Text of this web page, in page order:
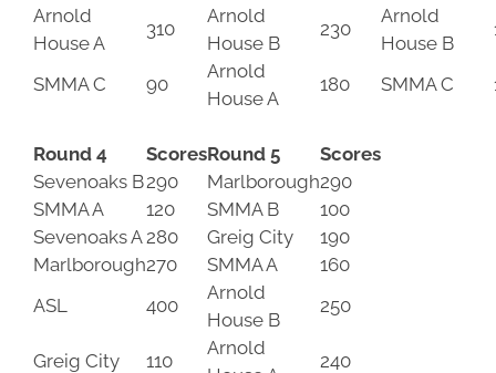
Arnold
House A
310
Arnold
House B
230
Arnold
House B
SMMA C 90
Arnold
House A
180 SMMA C
Round 4 ScoresRound 5
Scores
Sevenoaks B290 Marlborough290
SMMA A
120 SMMA B
100
Sevenoaks A280 Greig City
190
Marlborough270 SMMA A
160
ASL
400
Arnold
House B
250
Greig City 110
Arnold
240